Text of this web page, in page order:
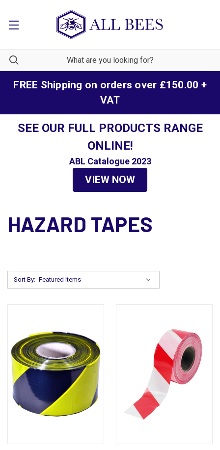
FREE Shipping on orders over £150.00 +
VAT
SEE OUR FULL PRODUCTS RANGE
ONLINE!
ABL Catalogue 2023
VIEW NOW
HAZARD TAPES
Sort By: